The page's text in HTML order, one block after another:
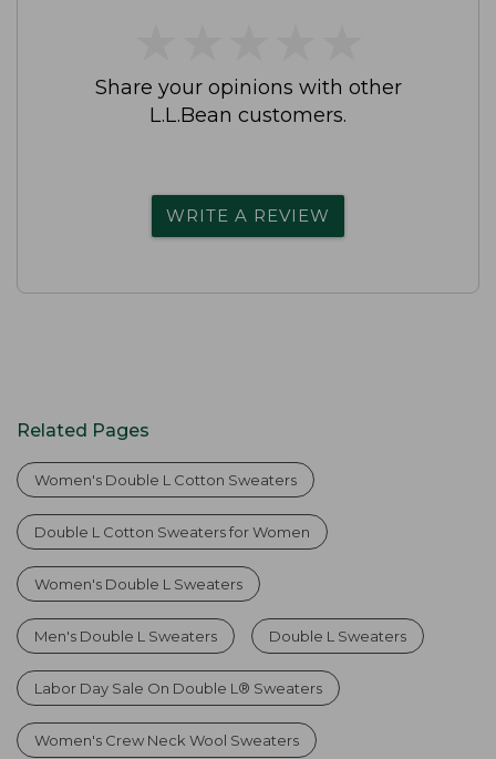
Share your opinions with other
L.L.Bean customers.
WRITE A REVIEW
Related Pages
Women's Double L Cotton Sweaters
Double L Cotton Sweaters for Women
Women's Double L Sweaters
Men's Double L Sweaters Double L Sweaters
Labor Day Sale On Double L® Sweaters
Women's Crew Neck Wool Sweaters